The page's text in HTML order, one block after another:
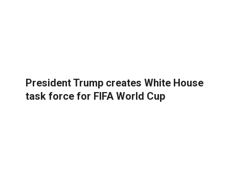
President Trump creates White House
task force for FIFA World Cup